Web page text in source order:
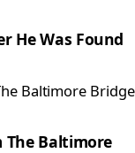
He Was Found
The Baltimore